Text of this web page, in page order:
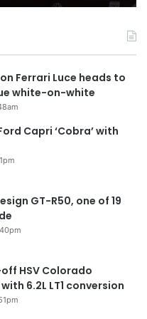
Ferrari Luce heads to
white-on-white
Capri ‘Cobra’ with
GT-R50, one of 19
HSV Colorado
6.2L LT1 conversion